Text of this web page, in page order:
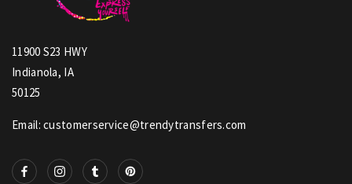
11900 S23 HWY
Indianola, IA
50125
Email: customerservice@trendytransfers.com